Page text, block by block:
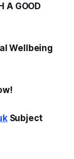
A GOOD
Wellbeing
Subject